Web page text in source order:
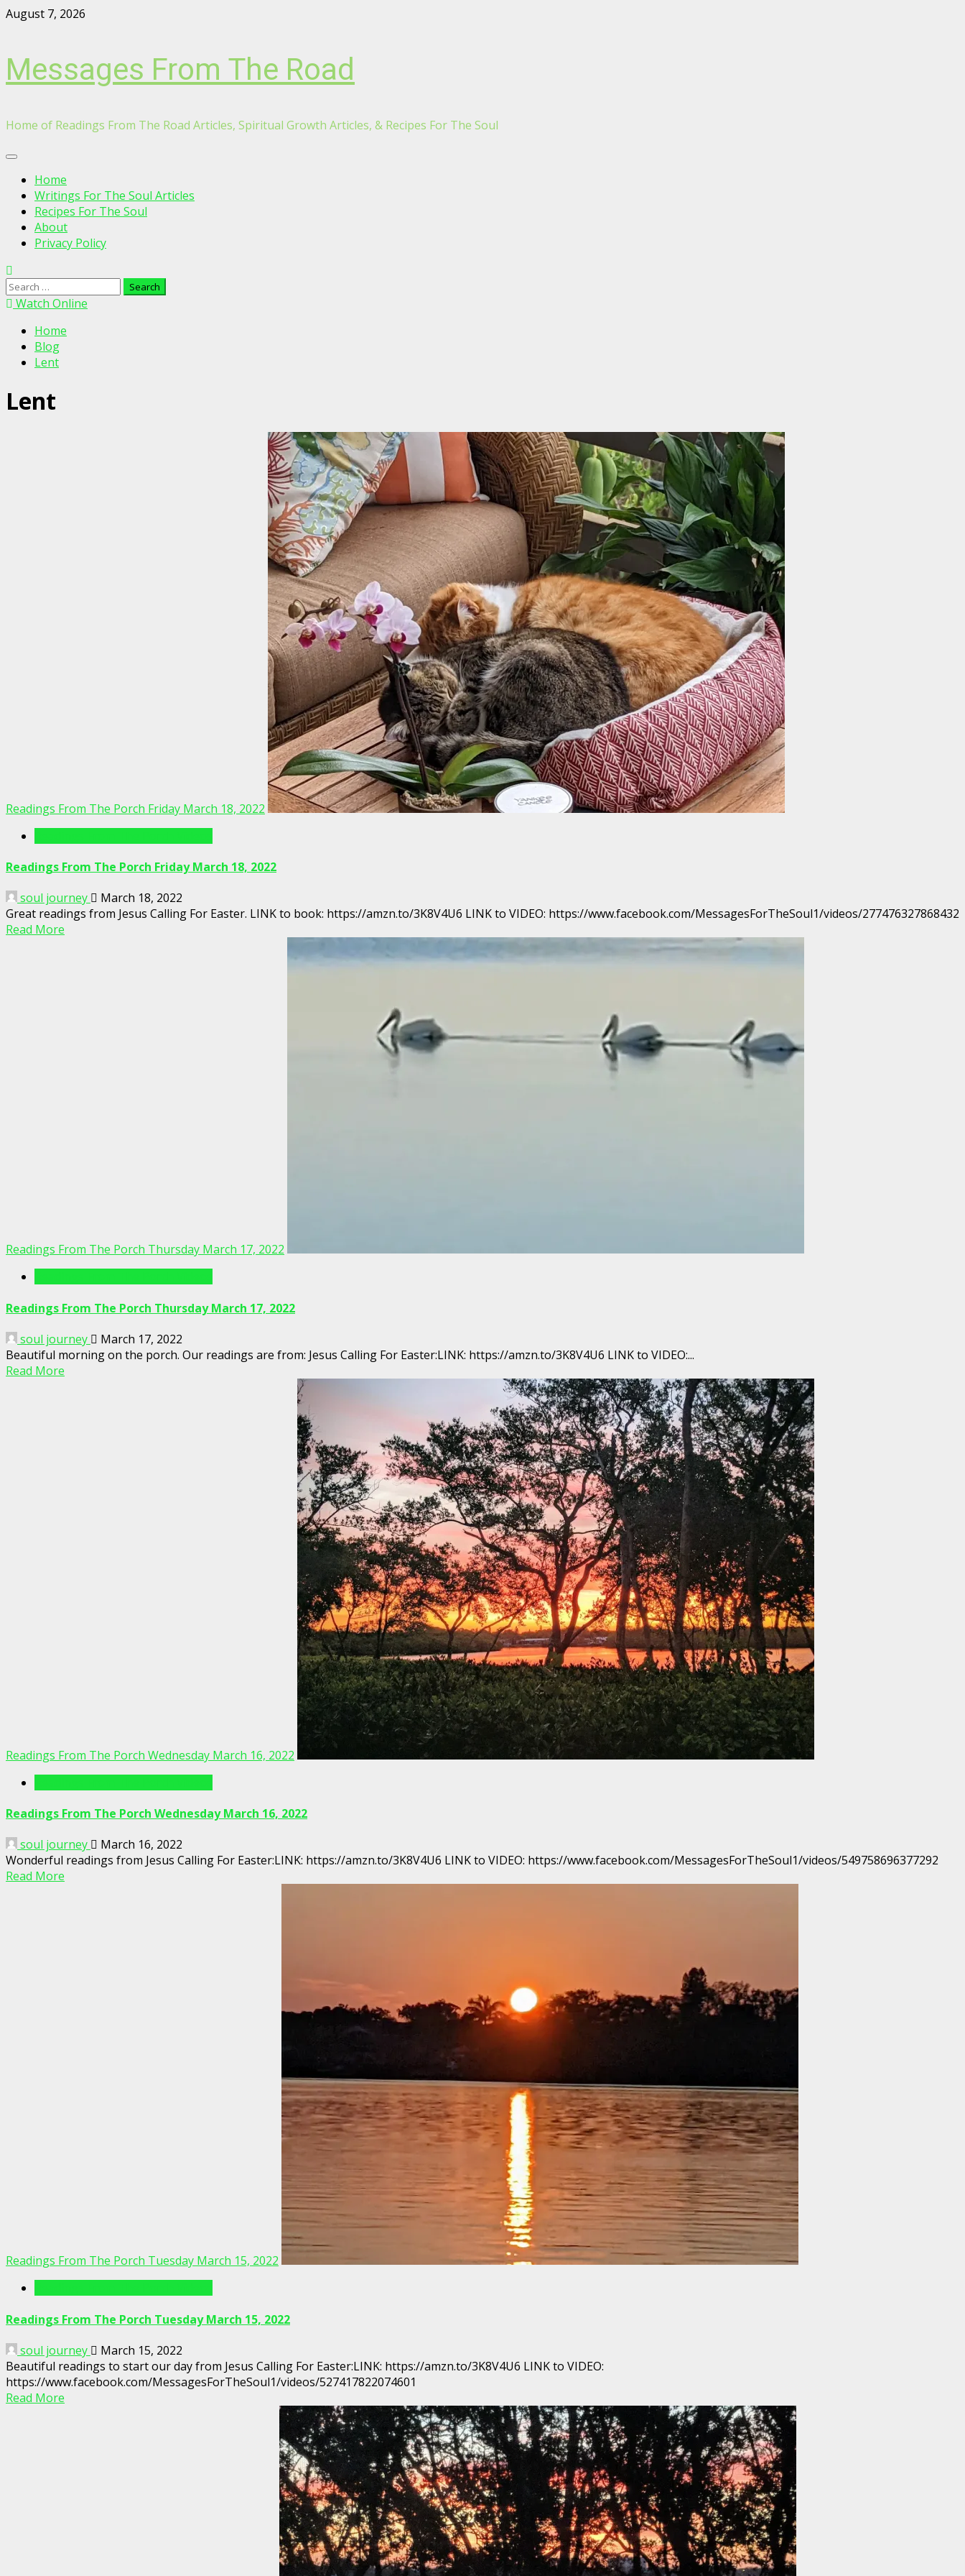
Skip
August 7, 2026
Messages From The Road
Home of Readings From The Road Articles, Spiritual Growth Articles, & Recipes For The Soul
Primary
MenuHome
Writings For The Soul Articles
Recipes For The Soul
About
Privacy Policy
Search
for:Watch Online
Home
Blog
Lent
Lent
Readings From The Porch Friday March 18, 2022
Readings From The Porch Friday March 18, 2022
soul journey
March 18, 2022
Great readings from Jesus Calling For Easter. LINK to book: https://amzn.to/3K8V4U6 LINK to VIDEO: https://www.facebook.com/MessagesForTheSoul1/videos/277476327868432
Read More
Readings From The Porch Thursday March 17, 2022
Readings From The Porch Thursday March 17, 2022
soul journey
March 17, 2022
Beautiful morning on the porch. Our readings are from: Jesus Calling For Easter:LINK: https://amzn.to/3K8V4U6 LINK to VIDEO:...
Read More
Readings From The Porch Wednesday March 16, 2022
Readings From The Porch Wednesday March 16, 2022
soul journey
March 16, 2022
Wonderful readings from Jesus Calling For Easter:LINK: https://amzn.to/3K8V4U6 LINK to VIDEO: https://www.facebook.com/MessagesForTheSoul1/videos/549758696377292
Read More
Readings From The Porch Tuesday March 15, 2022
Readings From The Porch Tuesday March 15, 2022
soul journey
March 15, 2022
Beautiful readings to start our day from Jesus Calling For Easter:LINK: https://amzn.to/3K8V4U6 LINK to VIDEO:
https://www.facebook.com/MessagesForTheSoul1/videos/527417822074601
Read More